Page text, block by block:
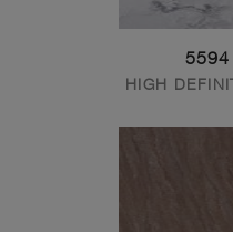
5594
HIGH